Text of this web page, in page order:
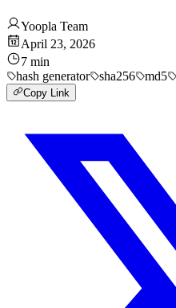
Yoopla Team
April 23, 2026
7 min
hash generator
sha256 md5
Copy Link